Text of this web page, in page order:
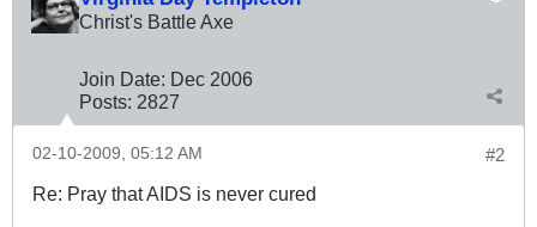
Christ's Battle Axe
Join Date: Dec 2006
Posts: 2827
#2
02-10-2009, 05:12 AM
Re: Pray that AIDS is never cured